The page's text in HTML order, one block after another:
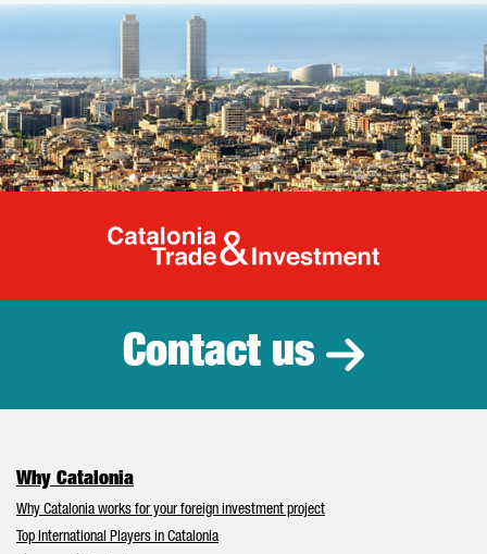
Catalonia
Contact us
Why Catalonia
Why Catalonia works for your foreign investment project
Top International Players in Catalonia